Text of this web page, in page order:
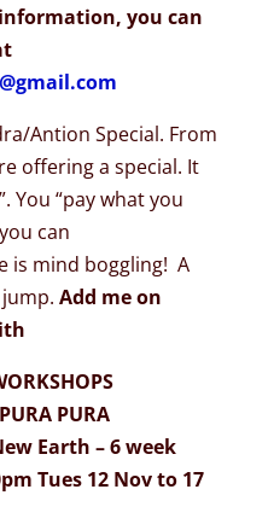
you can
Antion Special. From
offering a special. It
You “pay what you
can
is mind boggling! A
Add me on
PURA
Earth – 6 week
Tues 12 Nov to 17